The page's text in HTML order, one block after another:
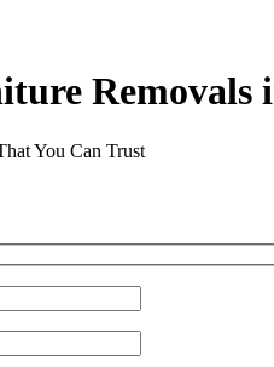
Removals
You Can Trust